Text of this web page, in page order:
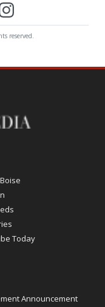
reserved.
Today
Announcement